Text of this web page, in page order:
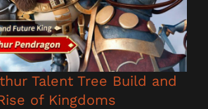
Talent Tree Build and
of Kingdoms